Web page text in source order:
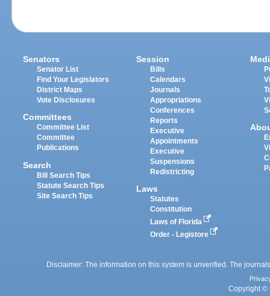
Senators
Senator List
Find Your Legislators
District Maps
Vote Disclosures
Committees
Committee List
Committee
Publications
Search
Bill Search Tips
Statute Search Tips
Site Search Tips
Session
Bills
Calendars
Journals
Appropriations
Conferences
Reports
Executive
Appointments
Executive
Suspensions
Redistricting
Laws
Statutes
Constitution
Laws of Florida
Order - Legistore
Disclaimer: The information on this system is unverified. The
Copyright ©